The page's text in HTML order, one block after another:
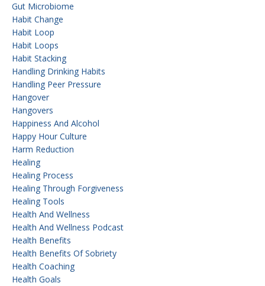
Gut Microbiome
Habit Change
Habit Loop
Habit Loops
Habit Stacking
Handling Drinking Habits
Handling Peer Pressure
Hangover
Hangovers
Happiness And Alcohol
Happy Hour Culture
Harm Reduction
Healing
Healing Process
Healing Through Forgiveness
Healing Tools
Health And Wellness
Health And Wellness Podcast
Health Benefits
Health Benefits Of Sobriety
Health Coaching
Health Goals